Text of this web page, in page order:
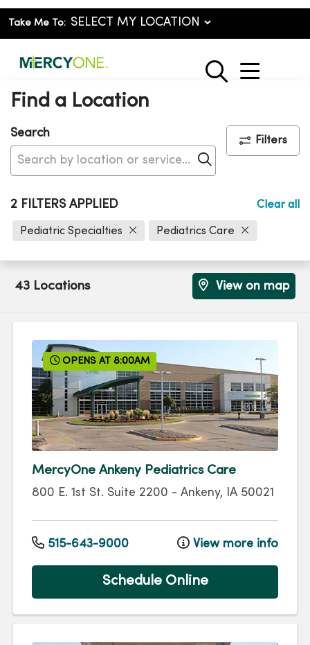
Take Me To:
search
show
Find a Location
Search
Click to search
Filters
2 FILTERS APPLIED
Pediatric Specialties Pediatrics Care
Clear all
OPENS AT 8:00AM
MercyOne Ankeny Pediatrics Care
800 E. 1st St. Suite 2200 - Ankeny, IA 50021
515-643-9000 View more info
Schedule Online
43 Locations View on map